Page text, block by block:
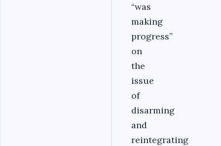
“was
making
progress”
on
the
issue
of
disarming
and
reintegrating